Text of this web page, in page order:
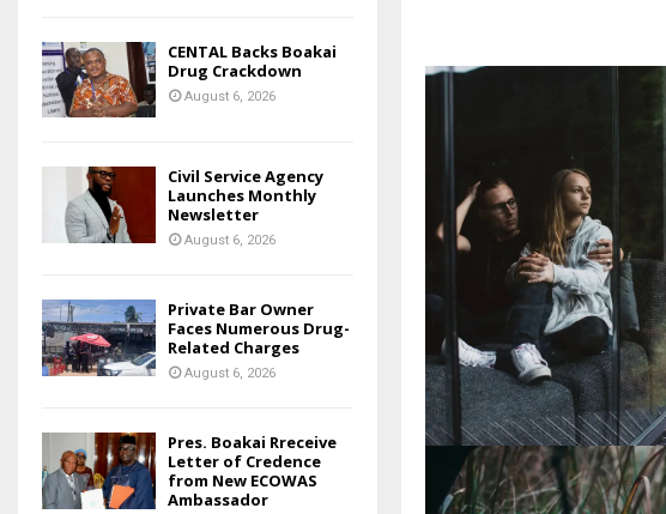
CENTAL Backs Boakai
Drug Crackdown
August 6, 2026
Civil Service Agency
Launches Monthly
Newsletter
August 6, 2026
Private Bar Owner
Faces Numerous Drug-
Related Charges
August 6, 2026
Pres. Boakai Rreceive
Letter of Credence
from New ECOWAS
Ambassador